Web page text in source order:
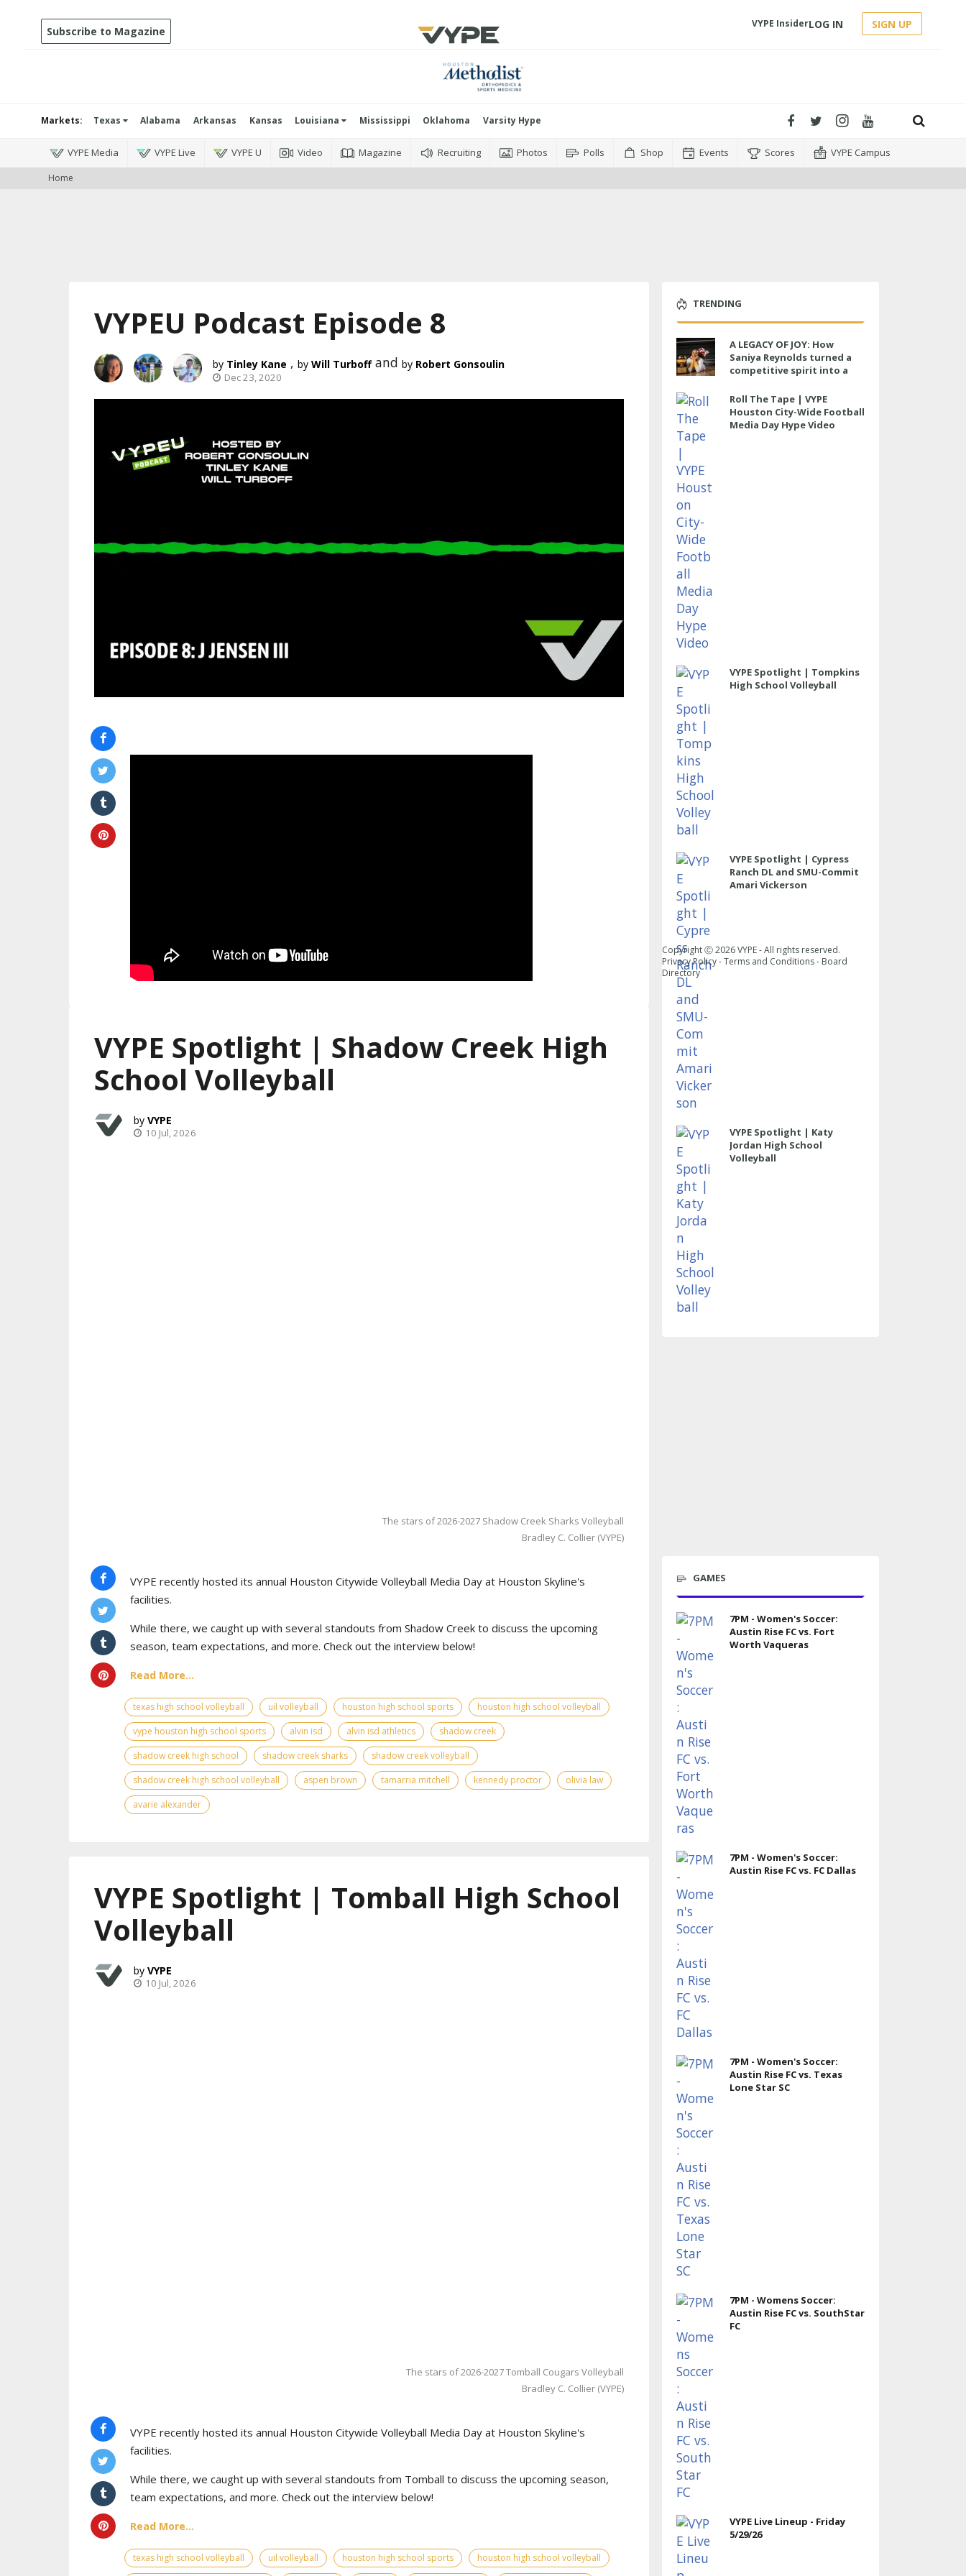
Subscribe to Magazine
VYPE InsiderLOG IN SIGN UP
Markets: Texas Alabama Arkansas Kansas Louisiana Mississippi Oklahoma Varsity Hype
VYPE Media VYPE Live VYPE U Video Magazine Recruiting Photos Polls Shop Events Scores VYPE Campus
Home
VYPEU Podcast Episode 8
Tinley Kane , Will Turboff and Robert Gonsoulin
Dec 23, 2020
VYPE Spotlight | Shadow Creek High
School Volleyball
VYPE
10 Jul, 2026
The stars of 2026-2027 Shadow Creek Sharks Volleyball
Bradley C. Collier (VYPE)
VYPE recently hosted its annual Houston Citywide Volleyball Media Day at Houston Skyline's
facilities.
While there, we caught up with several standouts from Shadow Creek to discuss the upcoming
season, team expectations, and more. Check out the interview below!
Read More...
texas high school volleyball uil volleyball houston high school sports
houston high school volleyball
vype houston high school sports
alvin isd alvin isd athletics
shadow creek
shadow creek high school
shadow creek sharks
shadow creek volleyball
shadow creek high school volleyball
aspen brown tamarria mitchell kennedy proctor
olivia law
avarie alexander
VYPE Spotlight | Tomball High School
Volleyball
VYPE
10 Jul, 2026
The stars of 2026-2027 Tomball Cougars Volleyball
Bradley C. Collier (VYPE)
VYPE recently hosted its annual Houston Citywide Volleyball Media Day at Houston Skyline's
facilities.
While there, we caught up with several standouts from Tomball to discuss the upcoming season,
team expectations, and more. Check out the interview below!
Read More...
texas high school volleyball uil volleyball houston high school sports
houston high school volleyball
TRENDING
A LEGACY OF JOY: How
Saniya Reynolds turned a
competitive spirit into a
Ranch
Roll The Tape | VYPE
Houston City-Wide Football
Media Day Hype Video
VYPE Spotlight | Tompkins
High School Volleyball
VYPE Spotlight | Cypress
Ranch DL and SMU-Commit
Amari Vickerson
VYPE Spotlight | Katy
Jordan High School
Volleyball
GAMES
7PM - Women's Soccer:
Austin Rise FC vs. Fort
Worth Vaqueras
7PM - Women's Soccer:
Austin Rise FC vs. FC Dallas
7PM - Women's Soccer:
Austin Rise FC vs. Texas
Lone Star SC
7PM - Womens Soccer:
Austin Rise FC vs. SouthStar
FC
VYPE Live Lineup - Friday
5/29/26
Copyright Ⓒ2026VYPE - All rights reserved.
Privacy Policy-Terms and Conditions- Board
Directory